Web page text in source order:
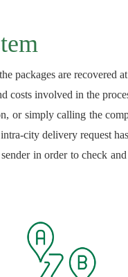
packages are recovered
involved in the
or simply calling the
city delivery request
in order to check
or restricted either by
restricted either by the
delivered to the
of mind. Tipax's